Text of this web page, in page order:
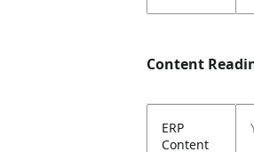
Content
ERP
Content